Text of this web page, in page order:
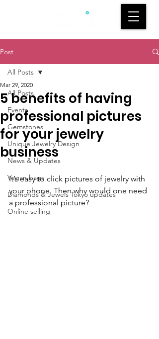
Post
All Posts
Events
Gemstones
Unique Jewelry Design
News & Updates
Vegan bags
Diamonds & Jewels Tokyo updates
Online selling
All Posts
5 benefits of having
professional pictures
for your jewelry
business
Mar 29, 2020
It’s easy to click pictures of jewelry with
your phone. Then why would one need
a professional picture?